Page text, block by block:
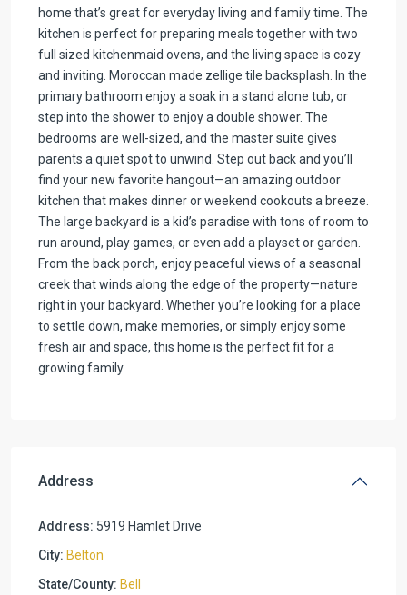
home that’s great for everyday living and family time. The
kitchen is perfect for preparing meals together with two
full sized kitchenmaid ovens, and the living space is cozy
and inviting. Moroccan made zellige tile backsplash. In the
primary bathroom enjoy a soak in a stand alone tub, or
step into the shower to enjoy a double shower. The
bedrooms are well-sized, and the master suite gives
parents a quiet spot to unwind. Step out back and you’ll
find your new favorite hangout—an amazing outdoor
kitchen that makes dinner or weekend cookouts a breeze.
The large backyard is a kid’s paradise with tons of room to
run around, play games, or even add a playset or garden.
From the back porch, enjoy peaceful views of a seasonal
creek that winds along the edge of the property—nature
right in your backyard. Whether you’re looking for a place
to settle down, make memories, or simply enjoy some
fresh air and space, this home is the perfect fit for a
growing family.
Address
Address: 5919 Hamlet Drive
City: Belton
State/County: Bell